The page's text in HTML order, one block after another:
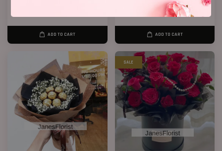
RM 408.00
ADD TO CART
Birthday Bucket ( Red Roses)
FromRM 188.00
ADD TO CART
SALE